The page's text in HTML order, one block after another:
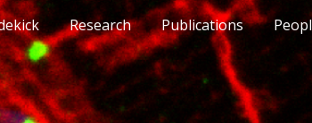
Skip to
Research Publications